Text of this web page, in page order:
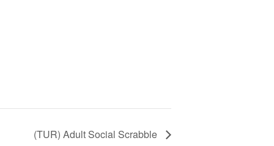
(TUR) Adult Social Scrabble